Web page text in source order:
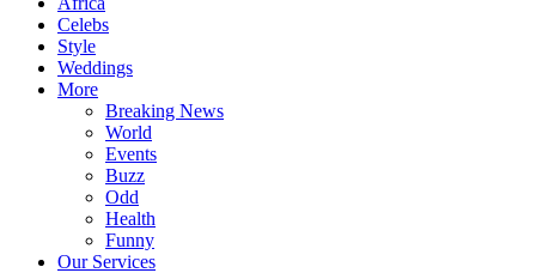
Celebs
Style
Weddings
More
Breaking News
World
Events
Buzz
Odd
Health
Funny
Our Services